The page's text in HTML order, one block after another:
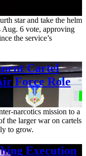
star and take the helm
Aug. 6 vote, approving
the service’s
Cartel
Force Role
narcotics mission to a
the larger war on cartels
to grow.
Execution